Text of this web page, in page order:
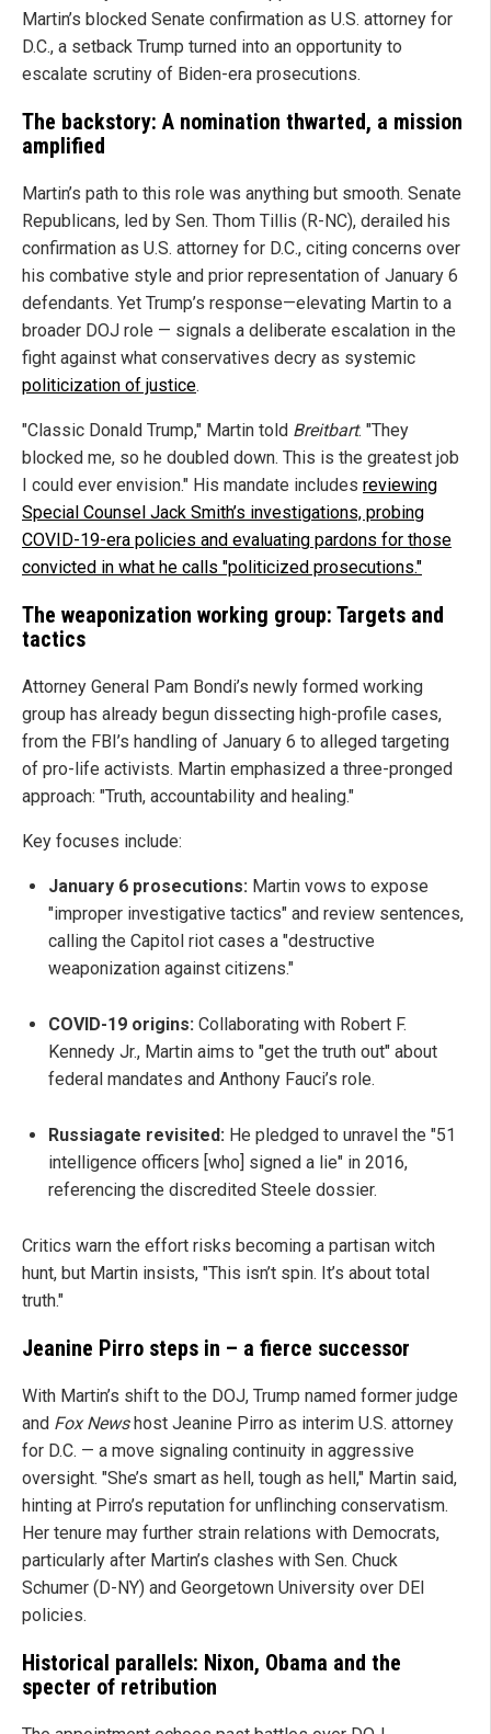
Martin’s blocked Senate confirmation as U.S. attorney for
D.C., a setback Trump turned into an opportunity to
escalate scrutiny of Biden-era prosecutions.
The backstory: A nomination thwarted, a mission
amplified
Martin’s path to this role was anything but smooth. Senate
Republicans, led by Sen. Thom Tillis (R-NC), derailed his
confirmation as U.S. attorney for D.C., citing concerns over
his combative style and prior representation of January 6
defendants. Yet Trump’s response—elevating Martin to a
broader DOJ role — signals a deliberate escalation in the
fight against what conservatives decry as systemic
politicization of justice.
"Classic Donald Trump," Martin told Breitbart. "They
blocked me, so he doubled down. This is the greatest job
I could ever envision." His mandate includes reviewing
Special Counsel Jack Smith’s investigations, probing
COVID-19-era policies and evaluating pardons for those
convicted in what he calls "politicized prosecutions."
The weaponization working group: Targets and
tactics
Attorney General Pam Bondi’s newly formed working
group has already begun dissecting high-profile cases,
from the FBI’s handling of January 6 to alleged targeting
of pro-life activists. Martin emphasized a three-pronged
approach: "Truth, accountability and healing."
Key focuses include:
January 6 prosecutions: Martin vows to expose
"improper investigative tactics" and review sentences,
calling the Capitol riot cases a "destructive
weaponization against citizens."
COVID-19 origins: Collaborating with Robert F.
Kennedy Jr., Martin aims to "get the truth out" about
federal mandates and Anthony Fauci’s role.
Russiagate revisited: He pledged to unravel the "51
intelligence officers [who] signed a lie" in 2016,
referencing the discredited Steele dossier.
Critics warn the effort risks becoming a partisan witch
hunt, but Martin insists, "This isn’t spin. It’s about total
truth."
Jeanine Pirro steps in – a fierce successor
With Martin’s shift to the DOJ, Trump named former judge
and Fox Newshost Jeanine Pirro as interim U.S. attorney
for D.C. — a move signaling continuity in aggressive
oversight. "She’s smart as hell, tough as hell," Martin said,
hinting at Pirro’s reputation for unflinching conservatism.
Her tenure may further strain relations with Democrats,
particularly after Martin’s clashes with Sen. Chuck
Schumer (D-NY) and Georgetown University over DEI
policies.
Historical parallels: Nixon, Obama and the
specter of retribution